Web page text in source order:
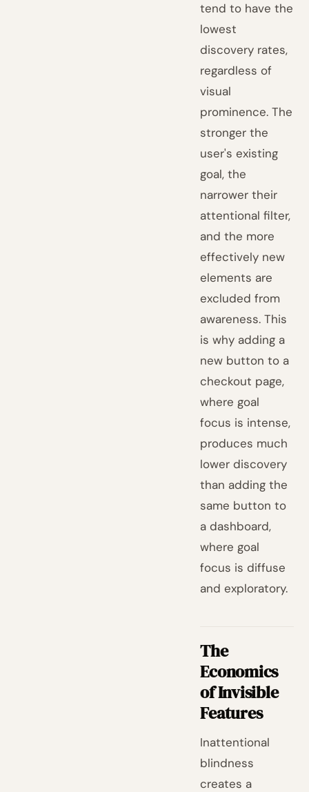
tend to have the
lowest
discovery rates,
regardless of
visual
prominence. The
stronger the
user's existing
goal, the
narrower their
attentional filter,
and the more
effectively new
elements are
excluded from
awareness. This
is why adding a
new button to a
checkout page,
where goal
focus is intense,
produces much
lower discovery
than adding the
same button to
a dashboard,
where goal
focus is diffuse
and exploratory.
The
Economics
of Invisible
Features
Inattentional
blindness
creates a